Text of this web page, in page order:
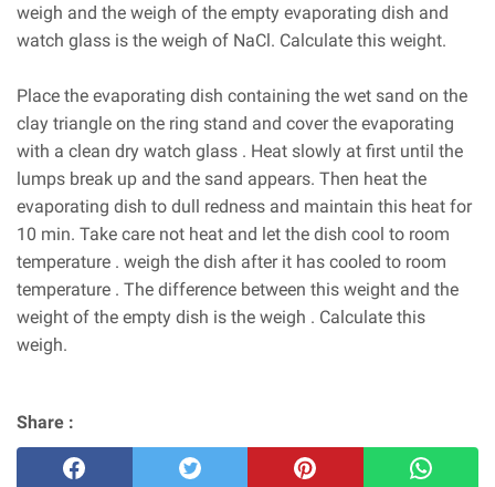
weigh and the weigh of the empty evaporating dish and
watch glass is the weigh of NaCl. Calculate this weight.
Place the evaporating dish containing the wet sand on the
clay triangle on the ring stand and cover the evaporating
with a clean dry watch glass . Heat slowly at first until the
lumps break up and the sand appears. Then heat the
evaporating dish to dull redness and maintain this heat for
10 min. Take care not heat and let the dish cool to room
temperature . weigh the dish after it has cooled to room
temperature . The difference between this weight and the
weight of the empty dish is the weigh . Calculate this
weigh.
Share :